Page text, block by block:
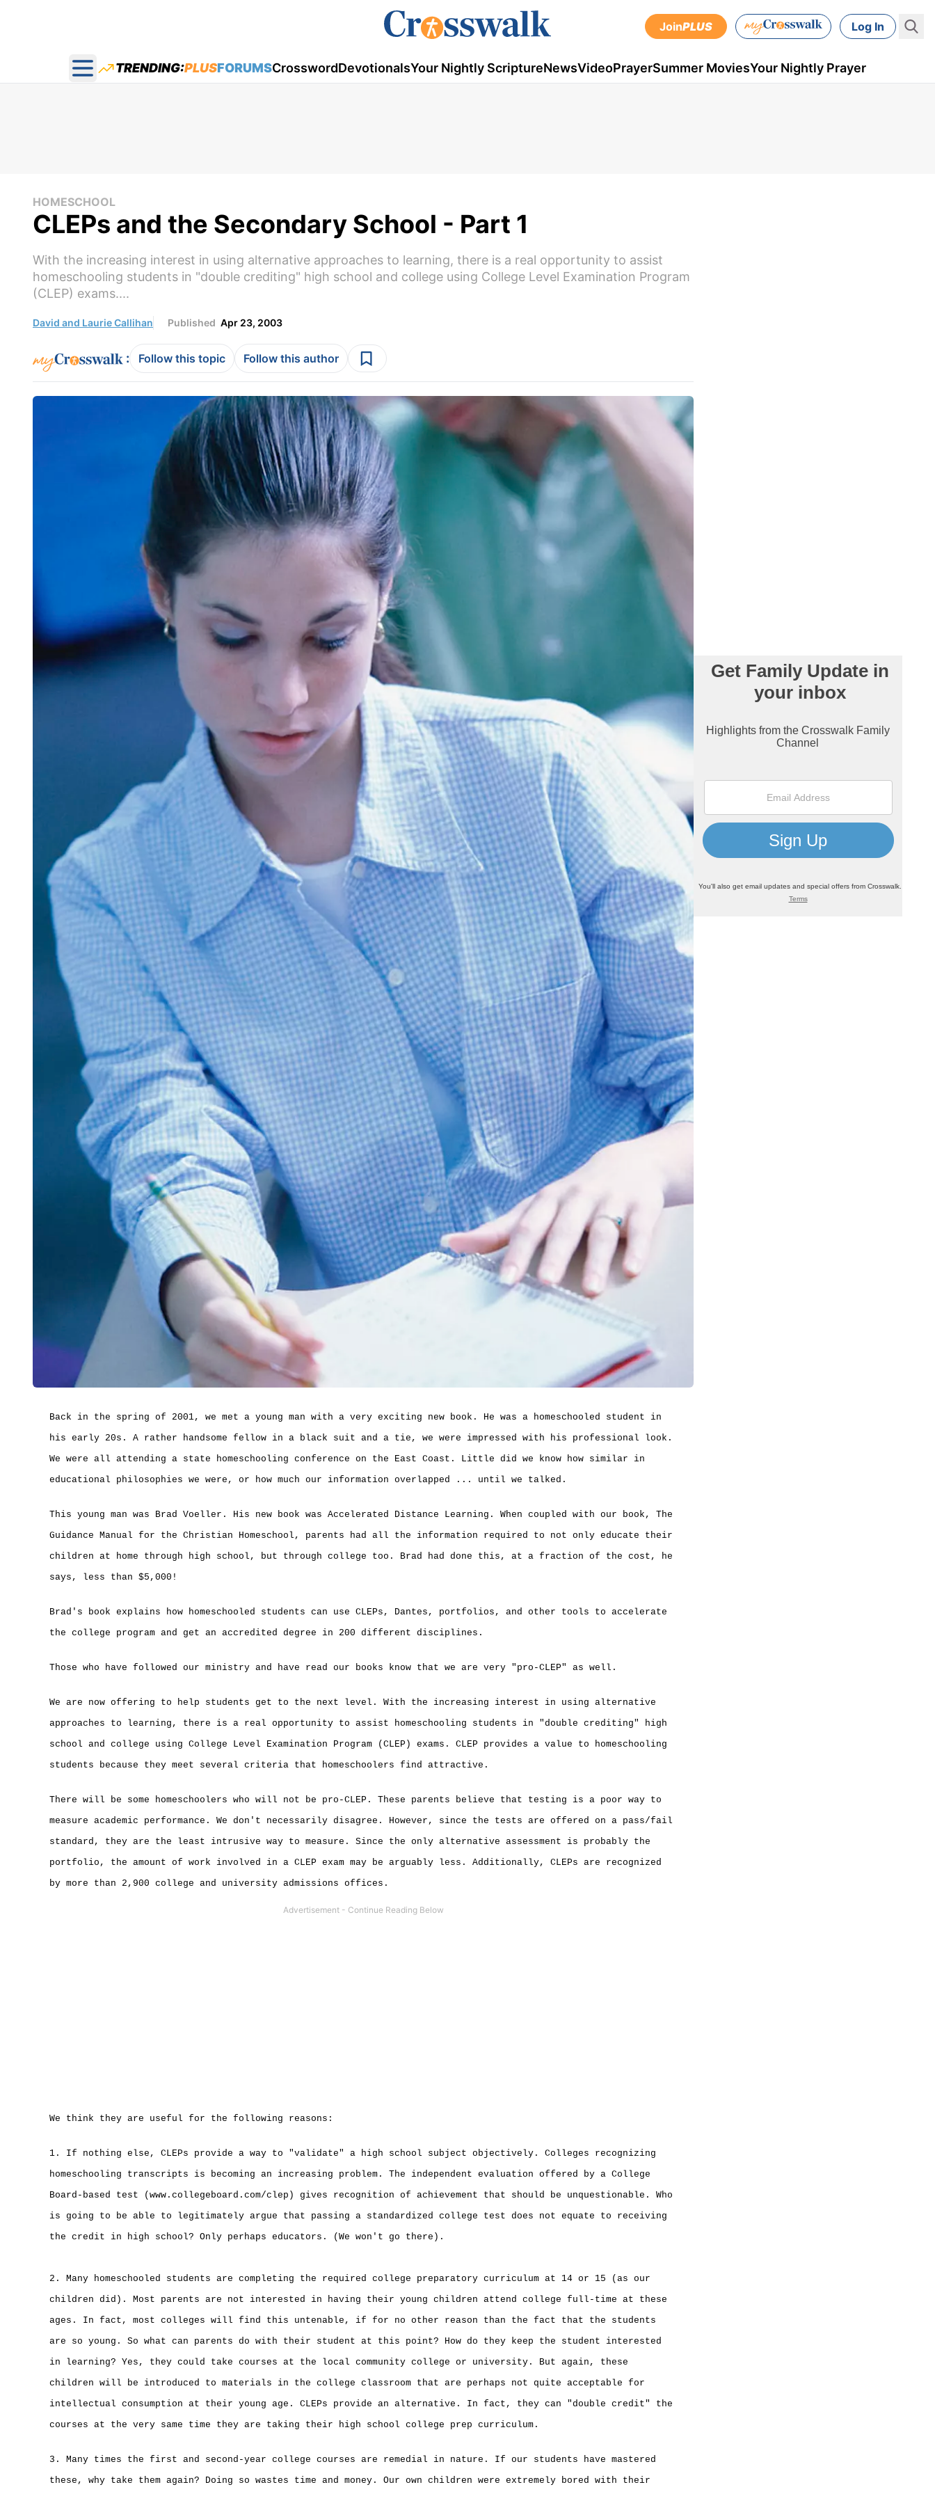
JoinPLUS Log In
Open main menu
TRENDING:PLUSFORUMSCrosswordDevotionalsYour Nightly ScriptureNewsVideoPrayerSummer MoviesYour Nightly Prayer
HOMESCHOOL
CLEPs and the Secondary School - Part 1
With the increasing interest in using alternative approaches to learning, there is a real opportunity to assist
homeschooling students in "double crediting" high school and college using College Level Examination Program
(CLEP) exams....
David and Laurie Callihan Published Apr 23, 2003
: Follow this topic Follow this author
Back in the spring of 2001, we met a young man with a very exciting new book. He was a homeschooled student in
his early 20s. A rather handsome fellow in a black suit and a tie, we were impressed with his professional look.
We were all attending a state homeschooling conference on the East Coast. Little did we know how similar in
educational philosophies we were, or how much our information overlapped ... until we talked.
This young man was Brad Voeller. His new book was Accelerated Distance Learning. When coupled with our book, The
Guidance Manual for the Christian Homeschool, parents had all the information required to not only educate their
children at home through high school, but through college too. Brad had done this, at a fraction of the cost, he
says, less than $5,000!
Brad's book explains how homeschooled students can use CLEPs, Dantes, portfolios, and other tools to accelerate
the college program and get an accredited degree in 200 different disciplines.
Those who have followed our ministry and have read our books know that we are very "pro-CLEP" as well.
We are now offering to help students get to the next level. With the increasing interest in using alternative
approaches to learning, there is a real opportunity to assist homeschooling students in "double crediting" high
school and college using College Level Examination Program (CLEP) exams. CLEP provides a value to homeschooling
students because they meet several criteria that homeschoolers find attractive.
There will be some homeschoolers who will not be pro-CLEP. These parents believe that testing is a poor way to
measure academic performance. We don't necessarily disagree. However, since the tests are offered on a pass/fail
standard, they are the least intrusive way to measure. Since the only alternative assessment is probably the
portfolio, the amount of work involved in a CLEP exam may be arguably less. Additionally, CLEPs are recognized
by more than 2,900 college and university admissions offices.
We think they are useful for the following reasons:
1. If nothing else, CLEPs provide a way to "validate" a high school subject objectively. Colleges recognizing
homeschooling transcripts is becoming an increasing problem. The independent evaluation offered by a College
Board-based test (www.collegeboard.com/clep) gives recognition of achievement that should be unquestionable. Who
is going to be able to legitimately argue that passing a standardized college test does not equate to receiving
the credit in high school? Only perhaps educators. (We won't go there).
2. Many homeschooled students are completing the required college preparatory curriculum at 14 or 15 (as our
children did). Most parents are not interested in having their young children attend college full-time at these
ages. In fact, most colleges will find this untenable, if for no other reason than the fact that the students
are so young. So what can parents do with their student at this point? How do they keep the student interested
in learning? Yes, they could take courses at the local community college or university. But again, these
children will be introduced to materials in the college classroom that are perhaps not quite acceptable for
intellectual consumption at their young age. CLEPs provide an alternative. In fact, they can "double credit" the
courses at the very same time they are taking their high school college prep curriculum.
3. Many times the first and second-year college courses are remedial in nature. If our students have mastered
these, why take them again? Doing so wastes time and money. Our own children were extremely bored with their